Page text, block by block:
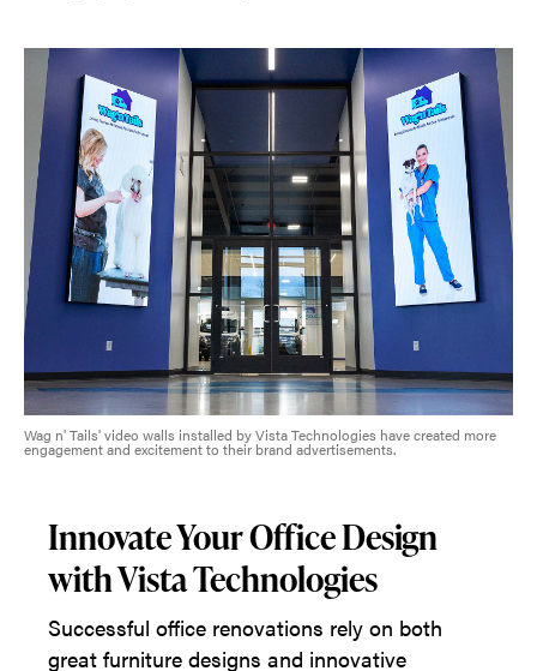
Wag n' Tails' video walls installed by Vista Technologies have created more
engagement and excitement to their brand advertisements.
Innovate Your Office Design
with Vista Technologies
Successful office renovations rely on both
great furniture designs and innovative